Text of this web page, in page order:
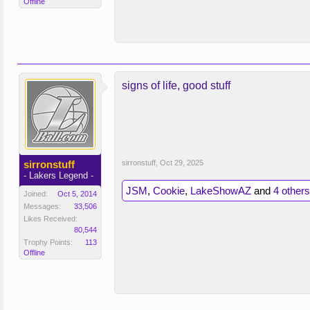
sirronstuff
- Lakers Legend -
Joined:
Oct 5, 2014
Messages:
33,506
Likes Received:
80,544
Trophy Points:
113
Offline
signs of life, good stuff
sirronstuff Oct 29, 2025
JSM, Cookie, LakeShowAZ and 4 others